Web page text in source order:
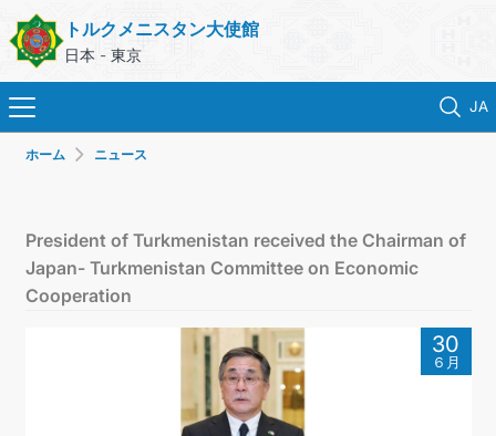
トルクメニスタン大使館
日本 - 東京
JA
領事サービス
外務省
ホーム ニュース
President of Turkmenistan received the Chairman of
Japan- Turkmenistan Committee on Economic
Cooperation
30
６月